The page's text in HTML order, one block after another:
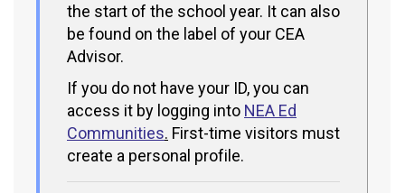
the start of the school year. It can also
be found on the label of your CEA
Advisor.
If you do not have your ID, you can
access it by logging into NEA Ed
Communities. First-time visitors must
create a personal profile.